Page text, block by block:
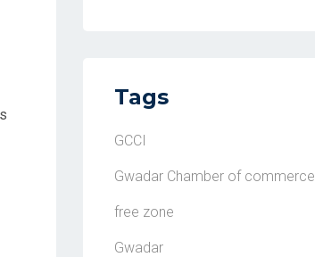
Tags
GCCI
Gwadar Chamber of commerce
free zone
Gwadar